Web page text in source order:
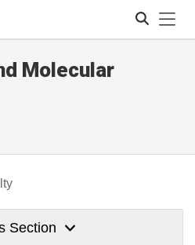
Molecular
Section